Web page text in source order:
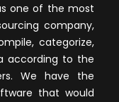
one of the most
company,
categorize,
according to the
We have the
that would